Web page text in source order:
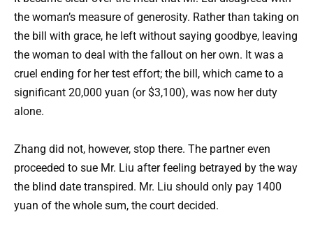
the woman’s measure of generosity. Rather than taking on
the bill with grace, he left without saying goodbye, leaving
the woman to deal with the fallout on her own. It was a
cruel ending for her test effort; the bill, which came to a
significant 20,000 yuan (or $3,100), was now her duty
alone.
Zhang did not, however, stop there. The partner even
proceeded to sue Mr. Liu after feeling betrayed by the way
the blind date transpired. Mr. Liu should only pay 1400
yuan of the whole sum, the court decided.